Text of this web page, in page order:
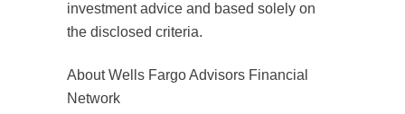
investment advice and based solely on
the disclosed criteria.
About Wells Fargo Advisors Financial
Network